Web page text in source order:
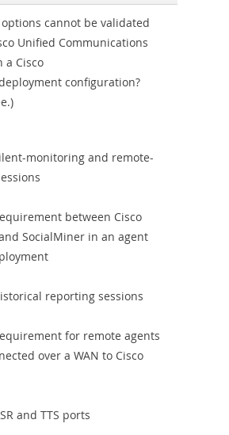
Combo
cannot be validated
Unified Communications
a Cisco
configuration?
monitoring and remote-
between Cisco
SocialMiner in an agent
reporting sessions
for remote agents
over a WAN to Cisco
and TTS ports